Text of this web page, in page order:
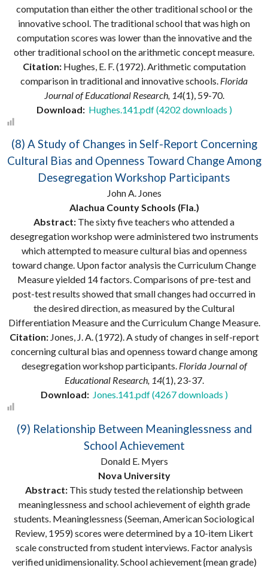
computation than either the other traditional school or the
innovative school. The traditional school that was high on
computation scores was lower than the innovative and the
other traditional school on the arithmetic concept measure.
Citation: Hughes, E. F. (1972). Arithmetic computation
comparison in traditional and innovative schools. Florida
Journal of Educational Research, 14(1), 59-70.
Download: Hughes.141.pdf (4202 downloads )
(8) A Study of Changes in Self-Report Concerning
Cultural Bias and Openness Toward Change Among
Desegregation Workshop Participants
John A. Jones
Alachua County Schools (Fla.)
Abstract: The sixty five teachers who attended a
desegregation workshop were administered two instruments
which attempted to measure cultural bias and openness
toward change. Upon factor analysis the Curriculum Change
Measure yielded 14 factors. Comparisons of pre-test and
post-test results showed that small changes had occurred in
the desired direction, as measured by the Cultural
Differentiation Measure and the Curriculum Change Measure.
Citation: Jones, J. A. (1972). A study of changes in self-report
concerning cultural bias and openness toward change among
desegregation workshop participants. Florida Journal of
Educational Research, 14(1), 23-37.
Download: Jones.141.pdf (4267 downloads )
(9) Relationship Between Meaninglessness and
School Achievement
Donald E. Myers
Nova University
Abstract: This study tested the relationship between
meaninglessness and school achievement of eighth grade
students. Meaninglessness (Seeman, American Sociological
Review, 1959) scores were determined by a 10-item Likert
scale constructed from student interviews. Factor analysis
verified unidimensionality. School achievement {mean grade)